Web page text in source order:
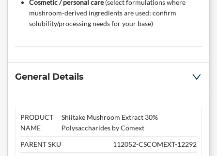
Cosmetic / personal care(select formulations where
mushroom-derived ingredients are used; confirm
solubility/processing needs for your base)
General Details
PRODUCT
NAME
Shiitake Mushroom Extract 30%
Polysaccharides by Comext
PARENT SKU
112052-CSCOMEXT-12292